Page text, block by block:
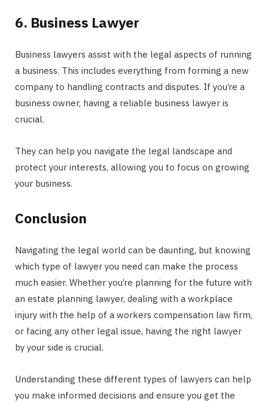
6. Business Lawyer
Business lawyers assist with the legal aspects of running
a business. This includes everything from forming a new
company to handling contracts and disputes. If you’re a
business owner, having a reliable business lawyer is
crucial.
They can help you navigate the legal landscape and
protect your interests, allowing you to focus on growing
your business.
Conclusion
Navigating the legal world can be daunting, but knowing
which type of lawyer you need can make the process
much easier. Whether you’re planning for the future with
an estate planning lawyer, dealing with a workplace
injury with the help of a workers compensation law firm,
or facing any other legal issue, having the right lawyer
by your side is crucial.
Understanding these different types of lawyers can help
you make informed decisions and ensure you get the